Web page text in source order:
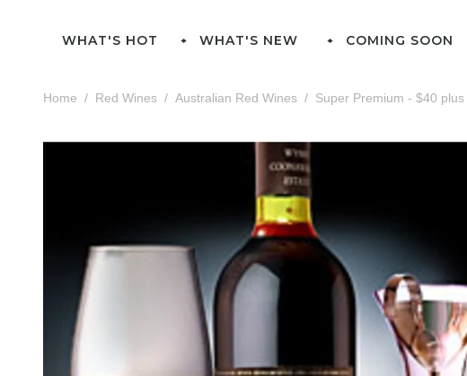
WHAT'S HOT WHAT'S NEW COMING SOON
Home Red Wines Australian Red Wines Super Premium - $40 plus